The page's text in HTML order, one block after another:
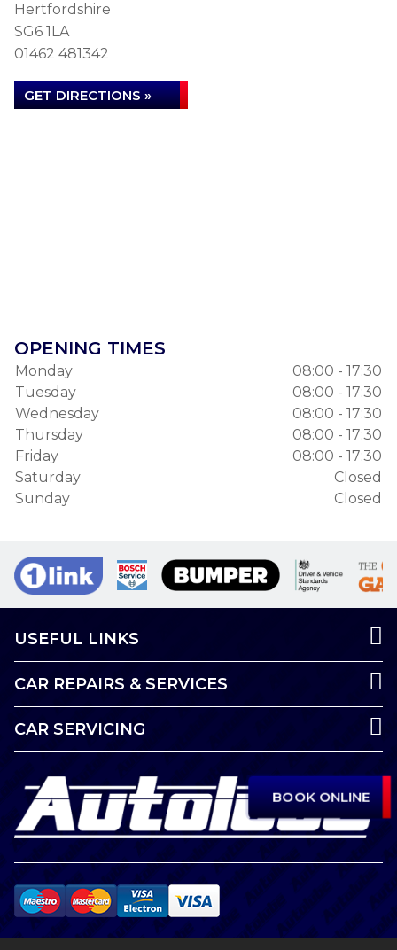
BOOK ONLINE
Hertfordshire
SG6 1LA
01462 481342
GET DIRECTIONS »
OPENING TIMES
Monday
08:00 - 17:30
Tuesday
08:00 - 17:30
Wednesday
08:00 - 17:30
Thursday
08:00 - 17:30
Friday
08:00 - 17:30
Saturday
Closed
Sunday
Closed
USEFUL LINKS
CAR REPAIRS & SERVICES
CAR SERVICING